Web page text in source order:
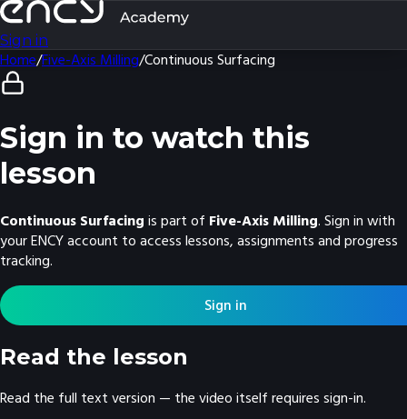
Sign in
Home/Five-Axis Milling/Continuous Surfacing
Sign in to watch this
lesson
Continuous Surfacing is part of Five-Axis Milling. Sign in with
your ENCY account to access lessons, assignments and progress
tracking.
Sign in
Read the lesson
Read the full text version — the video itself requires sign-in.